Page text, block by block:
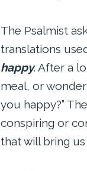
The Psalmist
translations
happy. After a
meal, or
you happy?”
conspiring or
that will bring us